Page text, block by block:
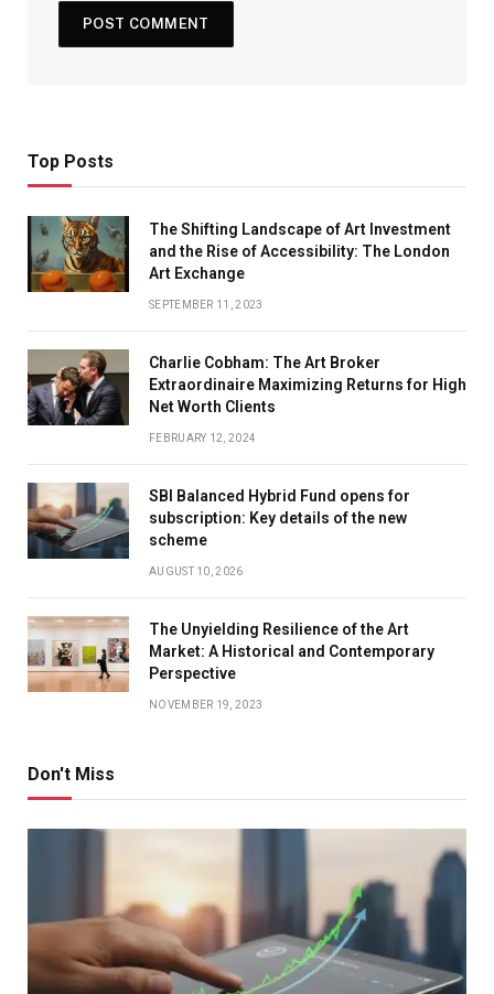
Top Posts
The Shifting Landscape of Art Investment
and the Rise of Accessibility: The London
Art Exchange
SEPTEMBER 11, 2023
Charlie Cobham: The Art Broker
Extraordinaire Maximizing Returns for High
Net Worth Clients
FEBRUARY 12, 2024
SBI Balanced Hybrid Fund opens for
subscription: Key details of the new
scheme
AUGUST 10, 2026
The Unyielding Resilience of the Art
Market: A Historical and Contemporary
Perspective
NOVEMBER 19, 2023
Don't Miss